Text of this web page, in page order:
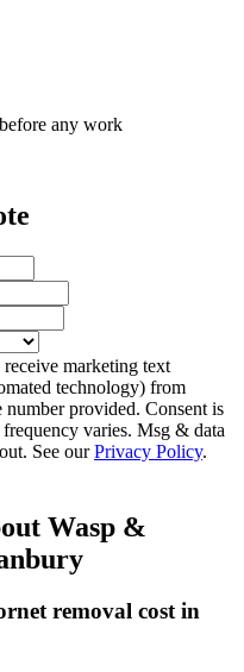
any work
marketing text
technology) from
number provided. Consent is
varies. Msg & data
See our Privacy Policy.
Wasp &
removal cost in